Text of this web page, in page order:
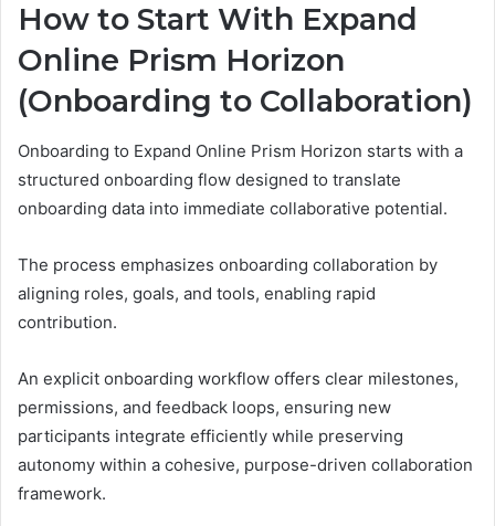
How to Start With Expand
Online Prism Horizon
(Onboarding to Collaboration)
Onboarding to Expand Online Prism Horizon starts with a
structured onboarding flow designed to translate
onboarding data into immediate collaborative potential.
The process emphasizes onboarding collaboration by
aligning roles, goals, and tools, enabling rapid
contribution.
An explicit onboarding workflow offers clear milestones,
permissions, and feedback loops, ensuring new
participants integrate efficiently while preserving
autonomy within a cohesive, purpose-driven collaboration
framework.